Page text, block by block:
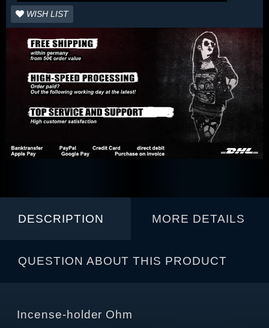
WISH LIST
DESCRIPTION MORE DETAILS
QUESTION ABOUT THIS PRODUCT
Incense-holder Ohm